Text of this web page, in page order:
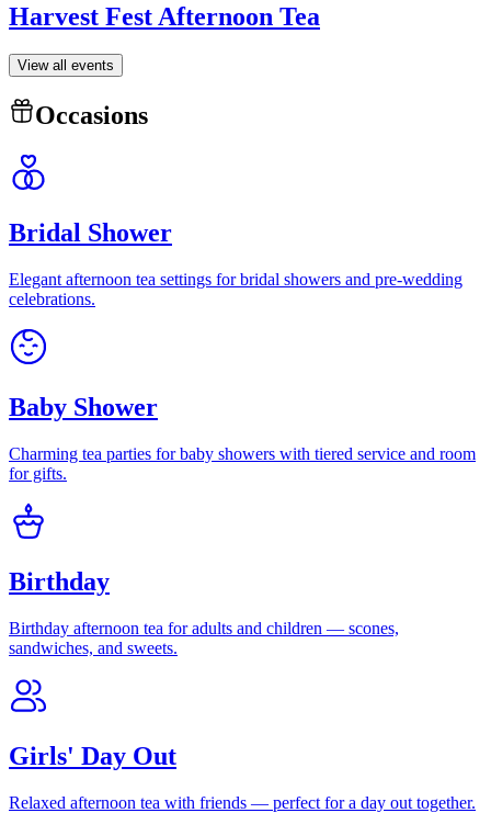
Harvest Fest Afternoon Tea
View all events
Occasions
Bridal Shower
Elegant afternoon tea settings for bridal showers and pre-wedding
celebrations.
Baby Shower
Charming tea parties for baby showers with tiered service and room
for gifts.
Birthday
Birthday afternoon tea for adults and children — scones,
sandwiches, and sweets.
Girls' Day Out
Relaxed afternoon tea with friends — perfect for a day out together.